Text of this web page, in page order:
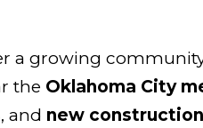
a growing
the Oklahoma City
, and new